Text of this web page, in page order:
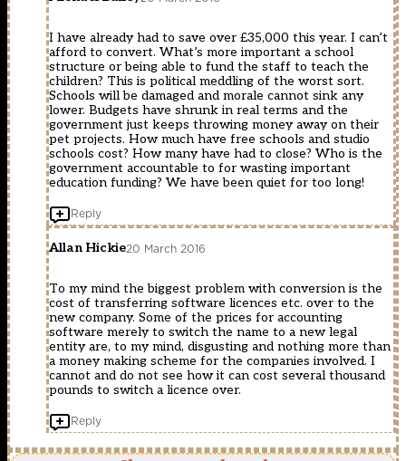
I have already had to save over £35,000 this year. I can’t
afford to convert. What’s more important a school
structure or being able to fund the staff to teach the
children? This is political meddling of the worst sort.
Schools will be damaged and morale cannot sink any
lower. Budgets have shrunk in real terms and the
government just keeps throwing money away on their
pet projects. How much have free schools and studio
schools cost? How many have had to close? Who is the
government accountable to for wasting important
education funding? We have been quiet for too long!
Reply
Allan Hickie20 March 2016
To my mind the biggest problem with conversion is the
cost of transferring software licences etc. over to the
new company. Some of the prices for accounting
software merely to switch the name to a new legal
entity are, to my mind, disgusting and nothing more than
a money making scheme for the companies involved. I
cannot and do not see how it can cost several thousand
pounds to switch a licence over.
Reply